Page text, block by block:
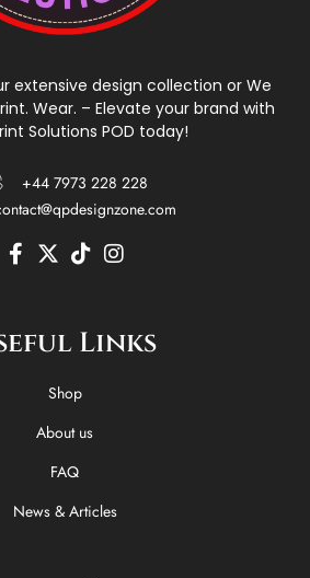
extensive design collection or We
Wear. – Elevate your brand with
Solutions POD today!
+44 7973 228 228
F
a
b
X
i
t
t
e
r
T
i
o
I
a
Links
Shop
About us
FAQ
News & Articles